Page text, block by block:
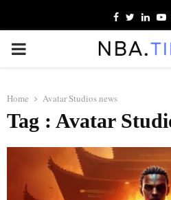
Facebook
Twitter
PRIMARY
Home Avatar Studios news
Tag : Avatar